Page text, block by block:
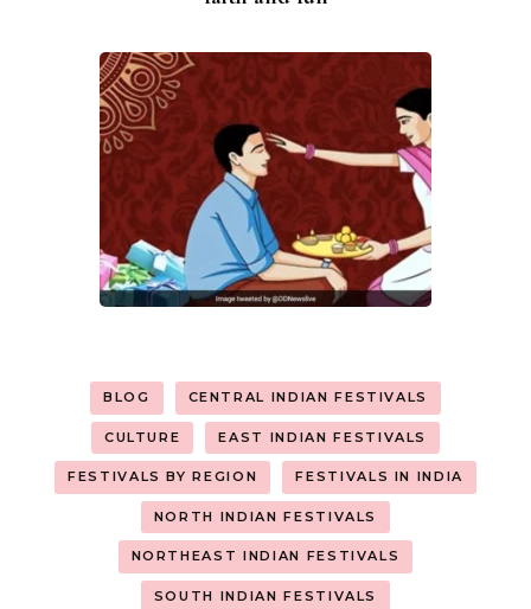
BLOG CENTRAL INDIAN FESTIVALS
CULTURE EAST INDIAN FESTIVALS
FESTIVALS BY REGION FESTIVALS IN INDIA
NORTH INDIAN FESTIVALS
NORTHEAST INDIAN FESTIVALS
SOUTH INDIAN FESTIVALS